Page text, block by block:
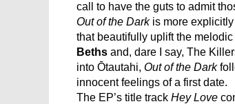
call to have the guts to admit
Out of the Dark is more
that beautifully uplift the
Beths and, dare I say, The
into Ōtautahi, Out of the Dark
innocent feelings of a first date.
The EP’s title track Hey Love